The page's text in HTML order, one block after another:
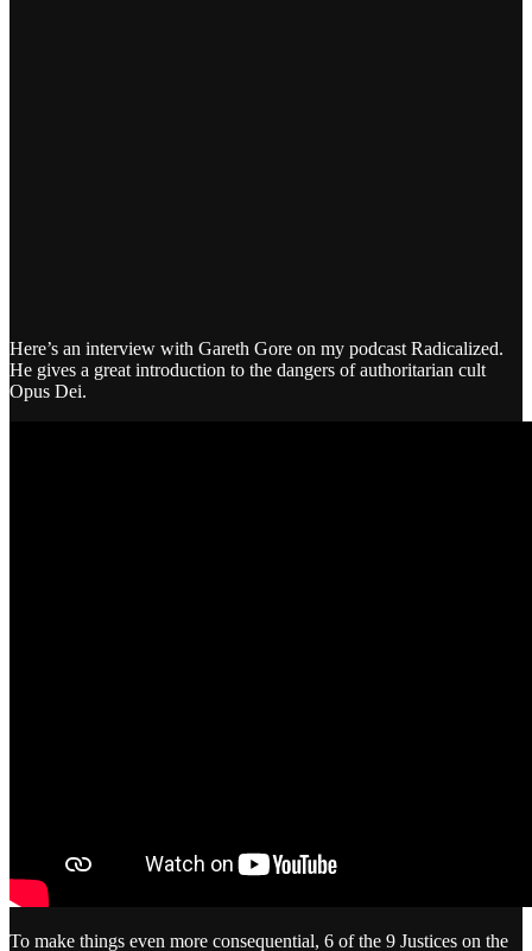
Here’s an interview with Gareth Gore on my podcast Radicalized.
He gives a great introduction to the dangers of authoritarian cult
Opus Dei.
To make things even more consequential, 6 of the 9 Justices on the